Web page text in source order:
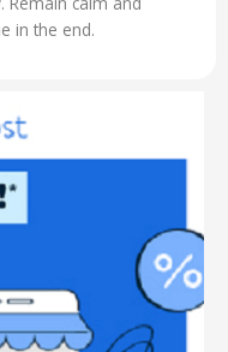
in the end.